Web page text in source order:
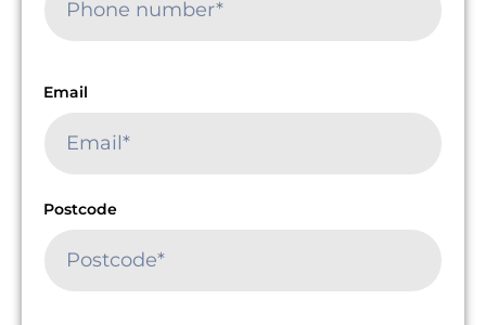
Email
Postcode